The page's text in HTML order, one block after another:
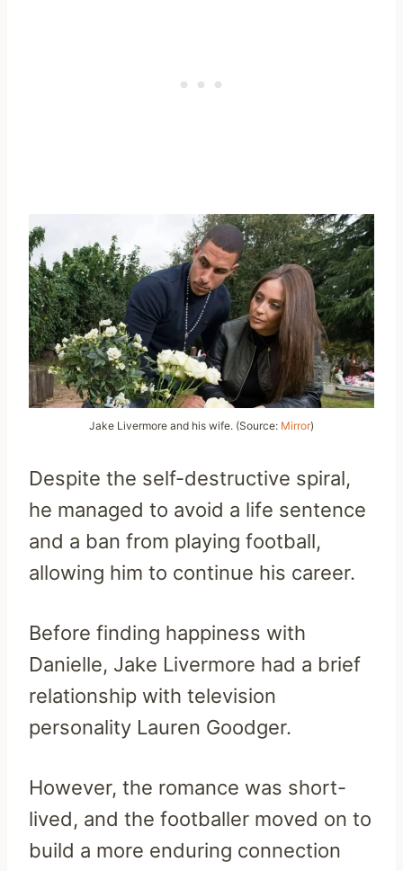
Jake Livermore and his wife. (Source: Mirror)
Despite the self-destructive spiral,
he managed to avoid a life sentence
and a ban from playing football,
allowing him to continue his career.
Before finding happiness with
Danielle, Jake Livermore had a brief
relationship with television
personality Lauren Goodger.
However, the romance was short-
lived, and the footballer moved on to
build a more enduring connection